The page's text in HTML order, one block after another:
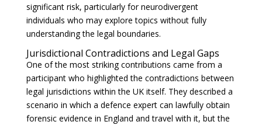
significant risk, particularly for neurodivergent
individuals who may explore topics without fully
understanding the legal boundaries.
Jurisdictional Contradictions and Legal Gaps
One of the most striking contributions came from a
participant who highlighted the contradictions between
legal jurisdictions within the UK itself. They described a
scenario in which a defence expert can lawfully obtain
forensic evidence in England and travel with it, but the